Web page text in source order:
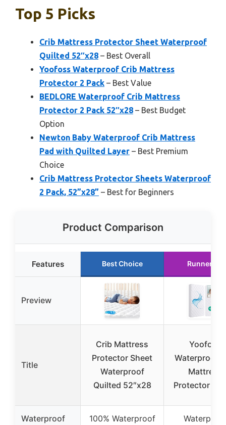
Top 5 Picks
Crib Mattress Protector Sheet Waterproof
Quilted 52″x28 – Best Overall
Yoofoss Waterproof Crib Mattress
Protector 2 Pack – Best Value
BEDLORE Waterproof Crib Mattress
Protector 2 Pack 52″x28 – Best Budget
Option
Newton Baby Waterproof Crib Mattress
Pad with Quilted Layer – Best Premium
Choice
Crib Mattress Protector Sheets Waterproof
2 Pack, 52”x28” – Best for Beginners
Product Comparison
Features Best Choice Runner Up
Preview
Title
Crib Mattress
Protector Sheet
Waterproof
Quilted 52″x28
Yoofoss
Waterproof
Mattress
Protector 2
Waterproof 100% Waterproof